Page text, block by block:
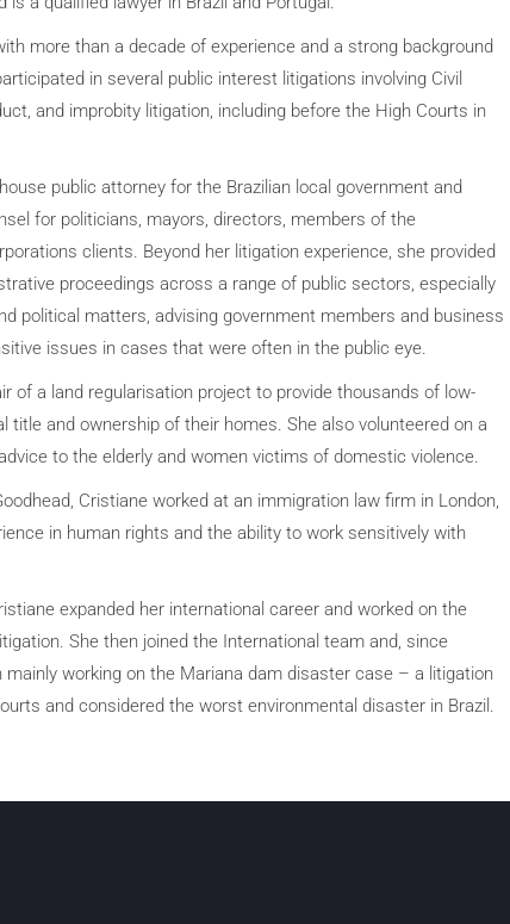
more than a decade of experience and a strong background
in several public interest litigations involving Civil
and improbity litigation, including before the High Courts in
public attorney for the Brazilian local government and
for politicians, mayors, directors, members of the
clients. Beyond her litigation experience, she provided
proceedings across a range of public sectors, especially
political matters, advising government members and business
issues in cases that were often in the public eye.
of a land regularisation project to provide thousands of low-
title and ownership of their homes. She also volunteered on a
to the elderly and women victims of domestic violence.
Cristiane worked at an immigration law firm in London,
in human rights and the ability to work sensitively with
expanded her international career and worked on the
She then joined the International team and, since
mainly working on the Mariana dam disaster case – a litigation
and considered the worst environmental disaster in Brazil.